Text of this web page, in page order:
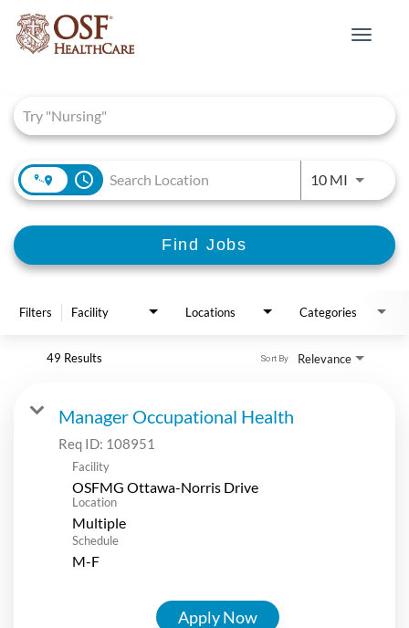
Toggle
access_time 10 MIUse
Find Jobs
Filters Facility Locations Categories
49 Results Relevance
Sort By
Manager Occupational Health
Req ID: 108951
Facility
OSFMG Ottawa-Norris Drive
Location
Multiple
Schedule
M-F
Apply Now